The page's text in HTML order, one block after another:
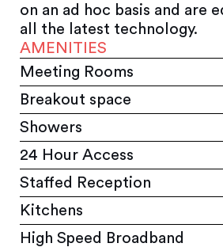
on an ad hoc basis and are
all the latest technology.
AMENITIES
Meeting Rooms
Breakout space
Showers
24 Hour Access
Staffed Reception
Kitchens
High Speed Broadband